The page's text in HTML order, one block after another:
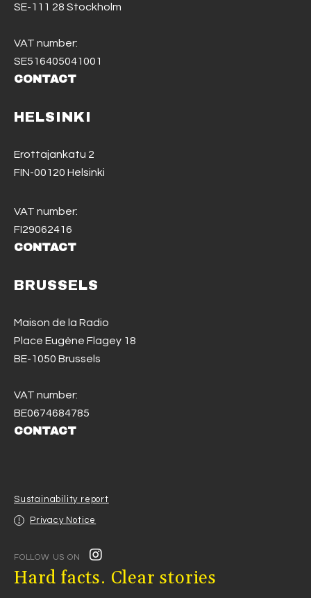
SE-111 28 Stockholm
VAT number:
SE516405041001
CONTACT
HELSINKI
Erottajankatu 2
FIN-00120 Helsinki
VAT number:
FI29062416
CONTACT
BRUSSELS
Maison de la Radio
Place Eugène Flagey 18
BE-1050 Brussels
VAT number:
BE0674684785
CONTACT
Sustainability report
Privacy Notice
FOLLOW US ON
Hard facts. Clear stories